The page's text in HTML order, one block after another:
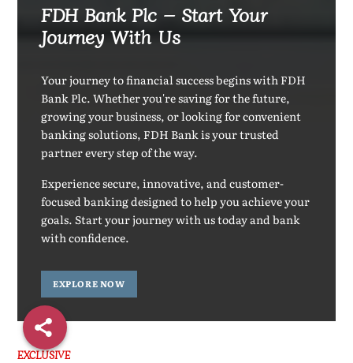
FDH Bank Plc – Start Your
Journey With Us
Your journey to financial success begins with FDH
Bank Plc. Whether you're saving for the future,
growing your business, or looking for convenient
banking solutions, FDH Bank is your trusted
partner every step of the way.
Experience secure, innovative, and customer-
focused banking designed to help you achieve your
goals. Start your journey with us today and bank
with confidence.
EXPLORE NOW
EXCLUSIVE